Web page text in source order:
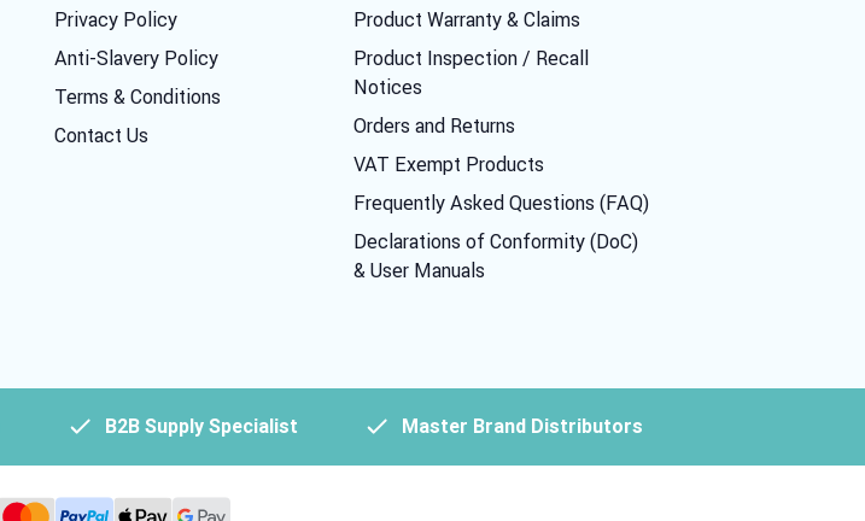
Privacy Policy
Anti-Slavery Policy
Terms & Conditions
Contact Us
Product Warranty & Claims
Product Inspection / Recall
Notices
Orders and Returns
VAT Exempt Products
Frequently Asked Questions (FAQ)
Declarations of Conformity (DoC)
& User Manuals
B2B Supply Specialist Master Brand Distributors